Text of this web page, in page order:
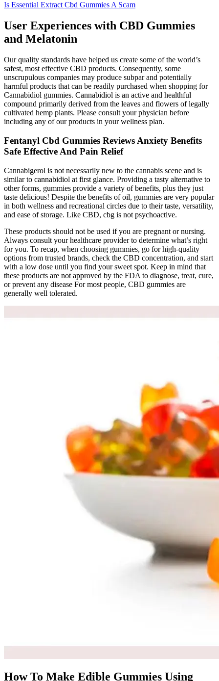
Is Essential Extract Cbd Gummies A Scam
User Experiences with CBD Gummies
and Melatonin
Our quality standards have helped us create some of the world’s
safest, most effective CBD products. Consequently, some
unscrupulous companies may produce subpar and potentially
harmful products that can be readily purchased when shopping for
Cannabidiol gummies. Cannabidiol is an active and healthful
compound primarily derived from the leaves and flowers of legally
cultivated hemp plants. Please consult your physician before
including any of our products in your wellness plan.
Fentanyl Cbd Gummies Reviews Anxiety Benefits
Safe Effective And Pain Relief
Cannabigerol is not necessarily new to the cannabis scene and is
similar to cannabidiol at first glance. Providing a tasty alternative to
other forms, gummies provide a variety of benefits, plus they just
taste delicious! Despite the benefits of oil, gummies are very popular
in both wellness and recreational circles due to their taste, versatility,
and ease of storage. Like CBD, cbg is not psychoactive.
These products should not be used if you are pregnant or nursing.
Always consult your healthcare provider to determine what’s right
for you. To recap, when choosing gummies, go for high-quality
options from trusted brands, check the CBD concentration, and start
with a low dose until you find your sweet spot. Keep in mind that
these products are not approved by the FDA to diagnose, treat, cure,
or prevent any disease For most people, CBD gummies are
generally well tolerated.
How To Make Edible Gummies Using